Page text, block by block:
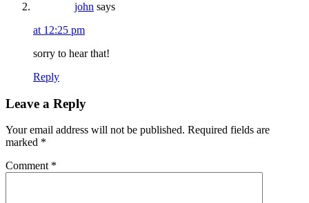
john says
at 12:25 pm
sorry to hear that!
Reply
Leave a Reply
Your email address will not be published. Required fields are
marked *
Comment *